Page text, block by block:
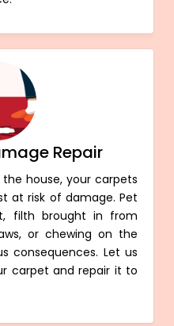
Repair
house, your carpets
at risk of damage. Pet
filth brought in from
or chewing on the
consequences. Let us
carpet and repair it to